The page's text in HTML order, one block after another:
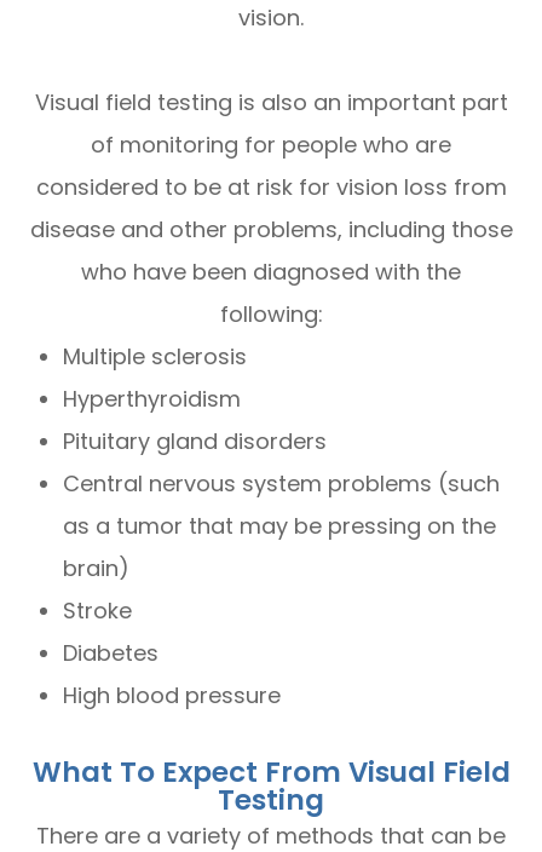
vision.
Visual field testing is also an important part
of monitoring for people who are
considered to be at risk for vision loss from
disease and other problems, including those
who have been diagnosed with the
following:
Multiple sclerosis
Hyperthyroidism
Pituitary gland disorders
Central nervous system problems (such
as a tumor that may be pressing on the
brain)
Stroke
Diabetes
High blood pressure
What To Expect From Visual Field
Testing
There are a variety of methods that can be